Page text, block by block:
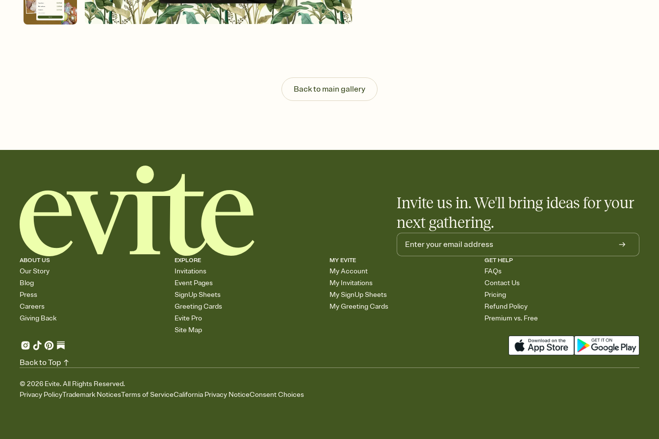
end up with five pasta salads. Great for potlucks, dinner parties, Friendsgivings, and
any gathering where a little coordination goes a long way.
Back to main gallery
Invite us in. We'll bring ideas for your
next gathering.
ABOUT US
Our Story
Blog
Press
Careers
Giving Back
EXPLORE
Invitations
Event Pages
SignUp Sheets
Greeting Cards
Evite Pro
Site Map
MY EVITE
My Account
My Invitations
My SignUp Sheets
My Greeting Cards
GET HELP
FAQs
Contact Us
Pricing
Refund Policy
Premium vs. Free
© 2026 Evite. All Rights Reserved.
Privacy PolicyTrademark NoticesTerms of ServiceCalifornia Privacy NoticeConsent Choices
Back to Top